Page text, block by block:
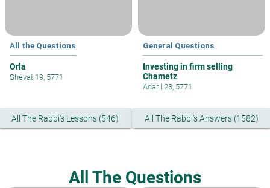
All the Questions
Orla
Shevat 19, 5771
General Questions
Investing in firm selling
Chametz
Adar I 23, 5771
All The Rabbi's Lessons (546) All The Rabbi's Answers (1582)
All The Questions